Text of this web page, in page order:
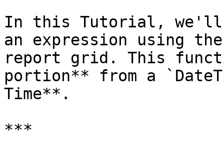
In this Tutorial, we'll
an expression using
report grid. This
portion** from a
Time**.
***